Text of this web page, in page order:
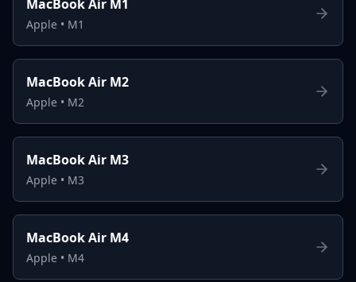
MacBook Air M1
Apple • M1
MacBook Air M2
Apple • M2
MacBook Air M3
Apple • M3
MacBook Air M4
Apple • M4